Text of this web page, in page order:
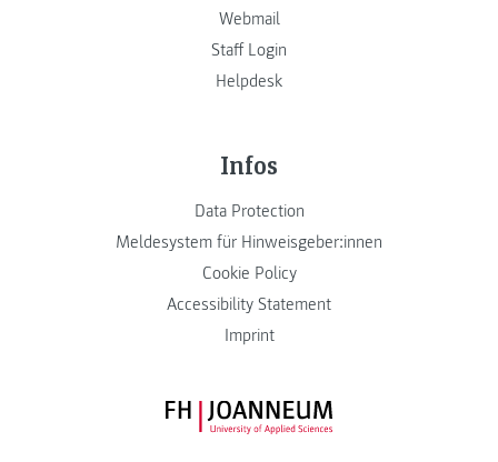
Webmail
Staff Login
Helpdesk
Infos
Data Protection
Meldesystem für Hinweisgeber:innen
Cookie Policy
Accessibility Statement
Imprint
FH JOANNEUM Logo